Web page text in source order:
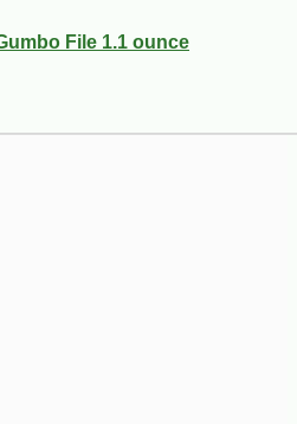
File 1.1 ounce